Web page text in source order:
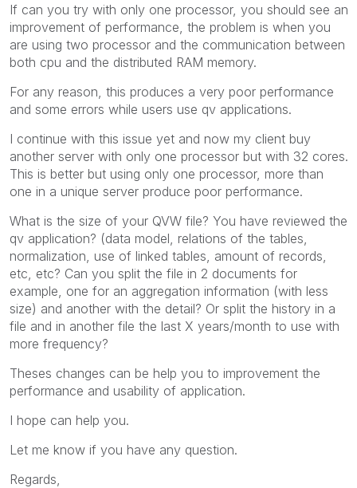
If can you try with only one processor, you should see an
improvement of performance, the problem is when you
are using two processor and the communication between
both cpu and the distributed RAM memory.
For any reason, this produces a very poor performance
and some errors while users use qv applications.
I continue with this issue yet and now my client buy
another server with only one processor but with 32 cores.
This is better but using only one processor, more than
one in a unique server produce poor performance.
What is the size of your QVW file? You have reviewed the
qv application? (data model, relations of the tables,
normalization, use of linked tables, amount of records,
etc, etc? Can you split the file in 2 documents for
example, one for an aggregation information (with less
size) and another with the detail? Or split the history in a
file and in another file the last X years/month to use with
more frequency?
Theses changes can be help you to improvement the
performance and usability of application.
I hope can help you.
Let me know if you have any question.
Regards,